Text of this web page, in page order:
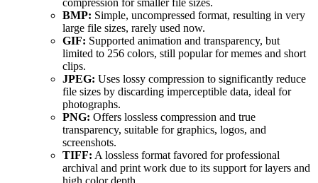
BMP: Simple, uncompressed format, resulting in very
large file sizes, rarely used now.
GIF: Supported animation and transparency, but
limited to 256 colors, still popular for memes and short
clips.
JPEG: Uses lossy compression to significantly reduce
file sizes by discarding imperceptible data, ideal for
photographs.
PNG: Offers lossless compression and true
transparency, suitable for graphics, logos, and
screenshots.
TIFF: A lossless format favored for professional
archival and print work due to its support for layers and
high color depth.